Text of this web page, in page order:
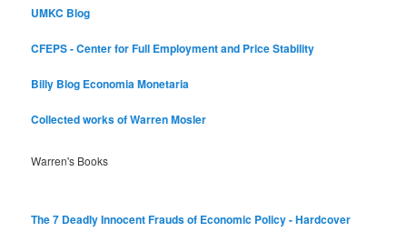
UMKC Blog
CFEPS - Center for Full Employment and Price Stability
Billy Blog Economia Monetaria
Collected works of Warren Mosler
Warren's Books
The 7 Deadly Innocent Frauds of Economic Policy - Hardcover